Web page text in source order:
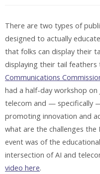
There are two types of
designed to actually
that folks can display their
displaying their tail
Communications
had a half-day workshop on
telecom and — specifically
promoting innovation and
what are the challenges the
event was of the
intersection of AI and
video here.